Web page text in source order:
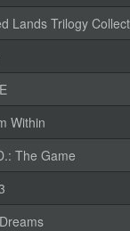
Lands Trilogy
Within
The Game